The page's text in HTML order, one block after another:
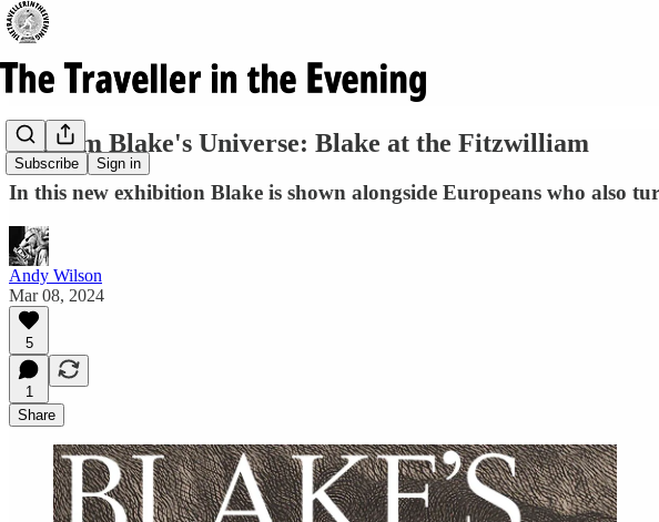
Subscribe Sign in
William Blake's Universe: Blake at the Fitzwilliam
In this new exhibition Blake is shown alongside Europeans who also
Andy Wilson
Mar 08, 2024
5
1
Share